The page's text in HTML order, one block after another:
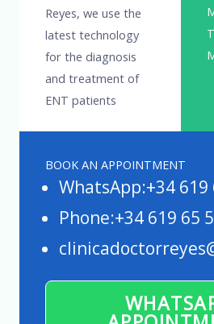
Reyes, we use the
latest technology
for the diagnosis
and treatment of
ENT patients
BOOK AN APPOINTMENT
WhatsApp:+34 619
Phone:+34 619 65